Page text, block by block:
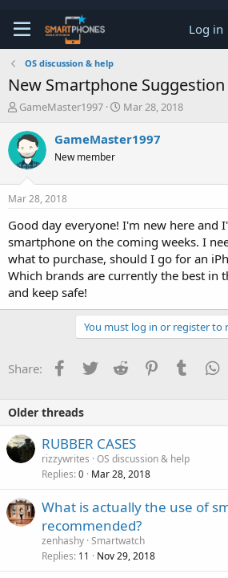
Log in
OS discussion & help
New Smartphone Suggestion
T
r
e
a
d
s
t
r
t
e
r
GameMaster1997
S
r
a
Mar 28, 2018
GameMaster1997
New member
Mar 28, 2018
Good day everyone! I'm new here and
smartphone on the coming weeks. I
what to purchase, should I go for an
Which brands are currently the best in
and keep safe!
You must log in or register to
Share: Facebook
Twitter Reddit PinterestTumblr
Older threads
RUBBER CASES
rizzywrites OS discussion & help
Replies 0 Mar 28, 2018
What is actually the use of
recommended?
zenhashy Smartwatch
Replies 11 Nov 29, 2018